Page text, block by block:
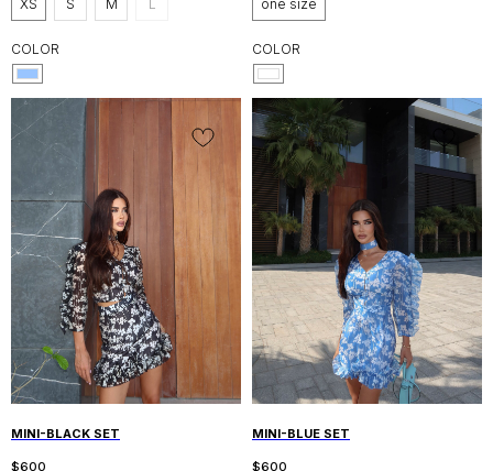
XS
S M L
COLOR
one size
COLOR
MINI-BLACK SET
$600
MINI-BLUE SET
$600